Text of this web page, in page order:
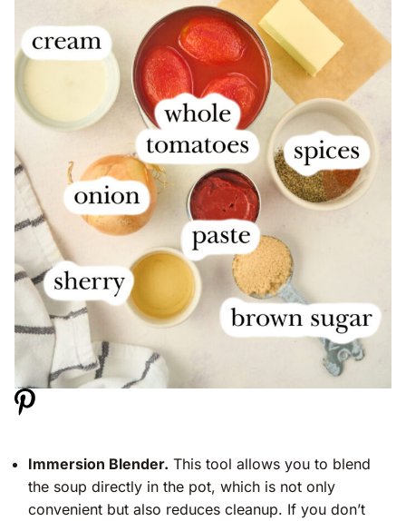
Immersion Blender. This tool allows you to blend
the soup directly in the pot, which is not only
convenient but also reduces cleanup. If you don’t